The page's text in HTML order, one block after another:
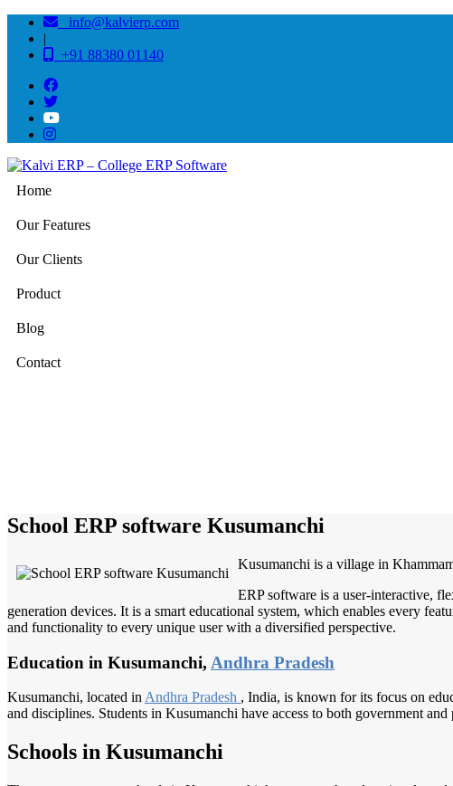
info@kalvierp.com
|
+91 88380 01140
Home
Our Features
Our Clients
Product
Blog
Contact
School ERP software Kusumanchi
Kusumanchi is a village in
ERP software is a user-interactive,
generation devices. It is a smart educational system, which enables every
and functionality to every unique user with a diversified perspective.
Education in Kusumanchi, Andhra Pradesh
Kusumanchi, located in Andhra Pradesh , India, is known for its focus on
and disciplines. Students in Kusumanchi have access to both government
Schools in Kusumanchi